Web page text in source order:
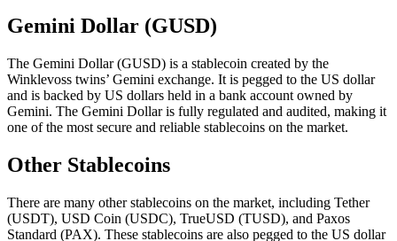
Gemini Dollar (GUSD)
The Gemini Dollar (GUSD) is a stablecoin created by the
Winklevoss twins’ Gemini exchange. It is pegged to the US dollar
and is backed by US dollars held in a bank account owned by
Gemini. The Gemini Dollar is fully regulated and audited, making it
one of the most secure and reliable stablecoins on the market.
Other Stablecoins
There are many other stablecoins on the market, including Tether
(USDT), USD Coin (USDC), TrueUSD (TUSD), and Paxos
Standard (PAX). These stablecoins are also pegged to the US dollar